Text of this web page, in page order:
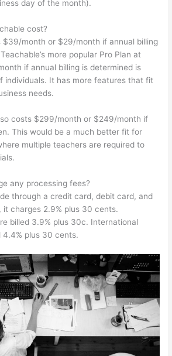
day of the month).
cost?
$39/month or $29/month if annual billing
more popular Pro Plan at
if annual billing is determined is
individuals. It has more features that fit
needs.
costs $299/month or $249/month if
This would be a much better fit for
multiple teachers are required to
any processing fees?
through a credit card, debit card, and
it charges 2.9% plus 30 cents.
billed 3.9% plus 30c. International
4.4% plus 30 cents.